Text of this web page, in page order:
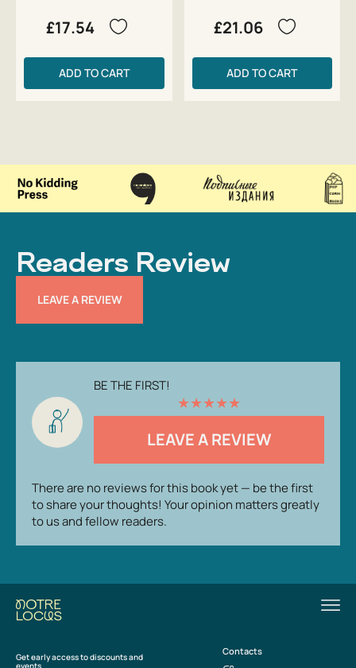
£17.54
ADD TO CART
£21.06
ADD TO CART
Readers Review
LEAVE A REVIEW
BE THE FIRST!
★★★★★
LEAVE A REVIEW
There are no reviews for this book yet — be the first
to share your thoughts! Your opinion matters greatly
to us and fellow readers.
Get early access to discounts and
events
Contacts